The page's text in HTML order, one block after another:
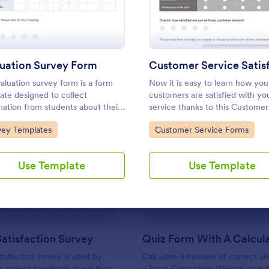
Survey Form
survey form is a form
designed to collect
from students about their
at the school, the quality
education, and any suggestions
Category:
Templates
Use Template
Now it is easy to learn how
customers are satisfied with
service thanks to this Customer
Service Satisfaction Survey.
required!
Go to Category:
Customer Service Forms
Use Template
Use Template Use Template
Preview: Support Satisfaction Survey
Survey
survey is used by
Preview:
Calculate a number of correct